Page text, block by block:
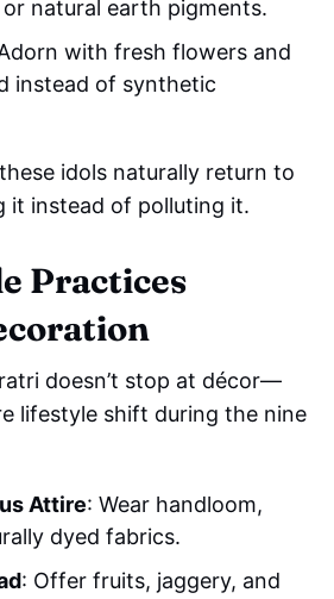
natural earth pigments.
with fresh flowers and
instead of synthetic
idols naturally return to
it instead of polluting it.
Practices
doesn’t stop at décor—
lifestyle shift during the nine
Attire: Wear handloom,
dyed fabrics.
: Offer fruits, jaggery, and